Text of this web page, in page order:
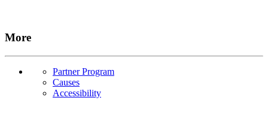
More
Partner Program
Causes
Accessibility